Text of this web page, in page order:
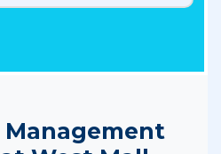
Management